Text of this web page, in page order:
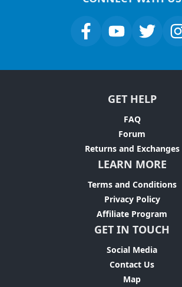
GET HELP
FAQ
Forum
Returns and Exchanges
LEARN MORE
Terms and Conditions
Privacy Policy
Affiliate Program
GET IN TOUCH
Social Media
Contact Us
Map